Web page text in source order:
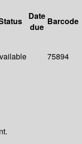
Date
due
Barcode
75894